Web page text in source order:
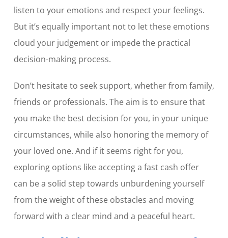
listen to your emotions and respect your feelings.
But it’s equally important not to let these emotions
cloud your judgement or impede the practical
decision-making process.
Don’t hesitate to seek support, whether from family,
friends or professionals. The aim is to ensure that
you make the best decision for you, in your unique
circumstances, while also honoring the memory of
your loved one. And if it seems right for you,
exploring options like accepting a fast cash offer
can be a solid step towards unburdening yourself
from the weight of these obstacles and moving
forward with a clear mind and a peaceful heart.